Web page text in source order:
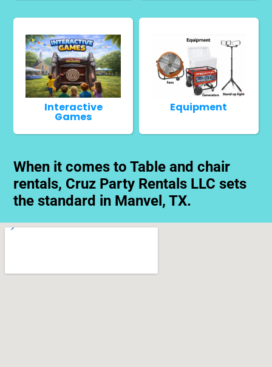
Interactive
Games
Equipment
When it comes to Table and chair
rentals, Cruz Party Rentals LLC sets
the standard in Manvel, TX.